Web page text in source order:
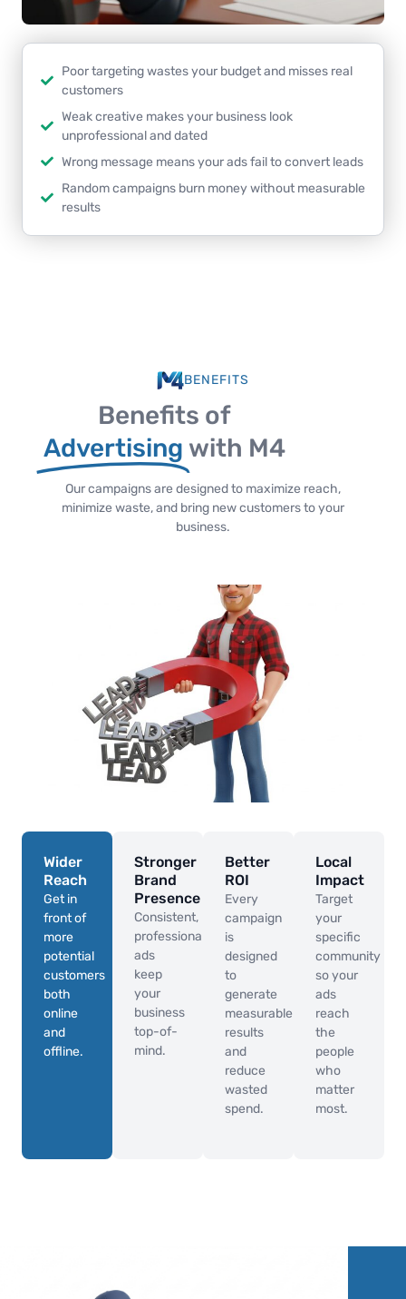
Poor targeting wastes your budget and misses real
customers
Weak creative makes your business look
unprofessional and dated
Wrong message means your ads fail to convert leads
Random campaigns burn money without measurable
results
BENEFITS
Benefits of
Advertising with M4
Our campaigns are designed to maximize reach,
minimize waste, and bring new customers to your
business.
Wider
Reach
Get in
front of
more
potential
customers
both
online
and
offline.
Stronger
Brand
Presence
Consistent,
professional
ads
keep
your
business
top-of-
mind.
Better
ROI
Every
campaign
is
designed
to
generate
measurable
results
and
reduce
wasted
spend.
Local
Impact
Target
your
specific
community
so your
ads
reach
the
people
who
matter
most.